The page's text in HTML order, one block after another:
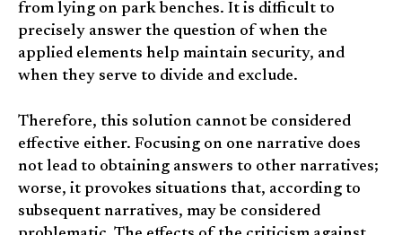
from lying on park benches. It is difficult to
precisely answer the question of when the
applied elements help maintain security, and
when they serve to divide and exclude.
Therefore, this solution cannot be considered
effective either. Focusing on one narrative does
not lead to obtaining answers to other narratives;
worse, it provokes situations that, according to
subsequent narratives, may be considered